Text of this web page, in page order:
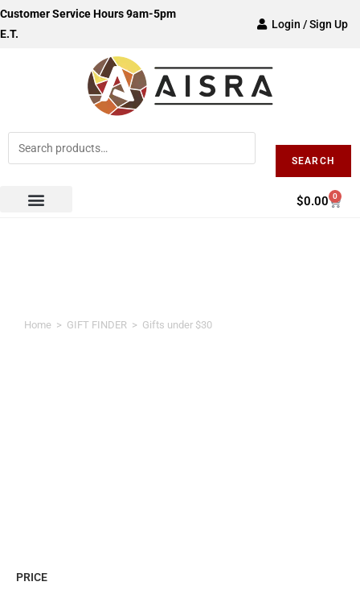
Customer Service Hours 9am-5pm
E.T.
Login / Sign Up
SEARCH
$0.00 0
Home > GIFT FINDER > Gifts under $30
PRICE